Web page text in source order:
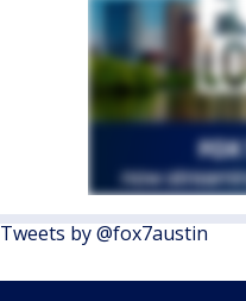
Tweets by @fox7austin